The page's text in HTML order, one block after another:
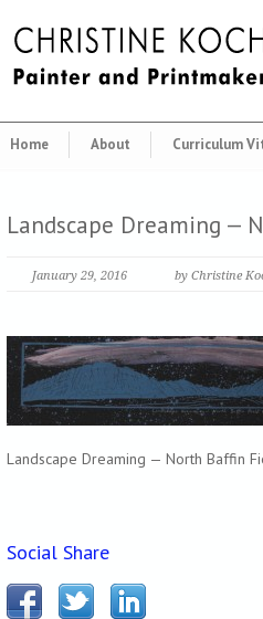
Home About Curriculum
Landscape Dreaming —
January 29, 2016 by Christine
Landscape Dreaming — North Baffin
Social Share